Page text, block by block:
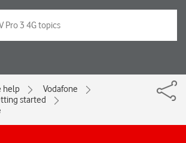
help
Vodafone
started